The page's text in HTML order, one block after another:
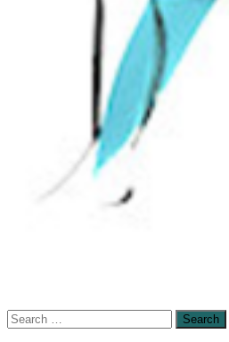
Sensory-Enhanced Yoga
Search
for: